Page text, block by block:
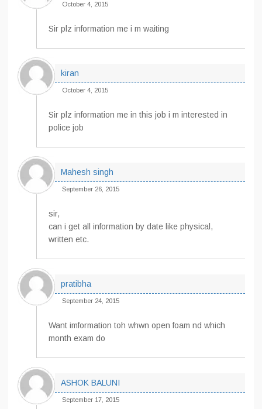
October 4, 2015
Sir plz information me i m waiting
kiran
October 4, 2015
Sir plz information me in this job i m interested in
police job
Mahesh singh
September 26, 2015
sir,
can i get all information by date like physical,
written etc.
pratibha
September 24, 2015
Want imformation toh whwn open foam nd which
month exam do
ASHOK BALUNI
September 17, 2015